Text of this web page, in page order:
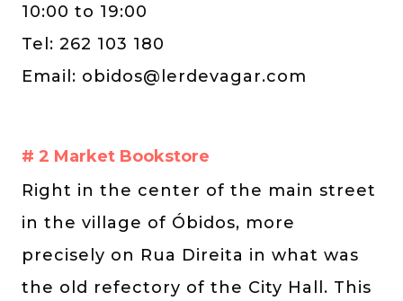
10:00 to 19:00
Tel: 262 103 180
Email: obidos@lerdevagar.com
# 2 Market Bookstore
Right in the center of the main street
in the village of Óbidos, more
precisely on Rua Direita in what was
the old refectory of the City Hall. This